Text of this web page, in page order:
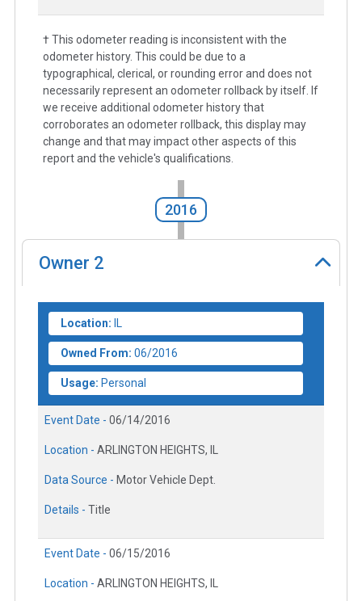
† This odometer reading is inconsistent with the
odometer history. This could be due to a
typographical, clerical, or rounding error and does not
necessarily represent an odometer rollback by itself. If
we receive additional odometer history that
corroborates an odometer rollback, this display may
change and that may impact other aspects of this
report and the vehicle's qualifications.
2016
Owner 2
Location: IL
Owned From: 06/2016
Usage: Personal
Event Date - 06/14/2016
Location - ARLINGTON HEIGHTS, IL
Data Source - Motor Vehicle Dept.
Details - Title
Event Date - 06/15/2016
Location - ARLINGTON HEIGHTS, IL